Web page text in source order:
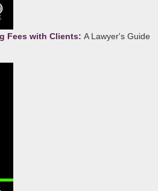
Fees with Clients: A Lawyer's Guide